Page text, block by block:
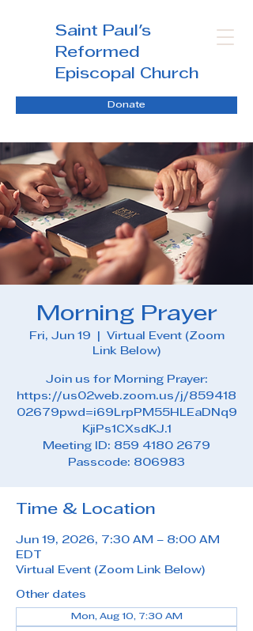
Saint Paul's
Reformed
Episcopal Church
Donate
Morning Prayer
Fri, Jun 19
Virtual Event (Zoom
Link Below)
Join us for Morning Prayer:
https://us02web.zoom.us/j/859418
02679pwd=i69LrpPM55HLEaDNq9
KjiPs1CXsdKJ.1
Meeting ID: 859 4180 2679
Passcode: 806983
Time & Location
Jun 19, 2026, 7:30 AM – 8:00 AM
EDT
Virtual Event (Zoom Link Below)
Other dates
Mon, Aug 10, 7:30 AM